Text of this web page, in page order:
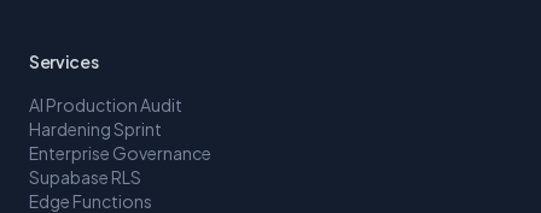
Services
AI Production Audit
Hardening Sprint
Enterprise Governance
Supabase RLS
Edge Functions